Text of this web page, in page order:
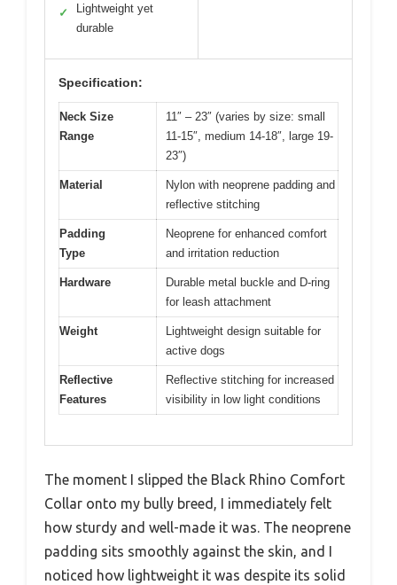
✓
Lightweight yet
durable
Specification:
Neck Size
Range
11″ – 23″ (varies by size: small
11-15″, medium 14-18″, large 19-
23″)
Material
Nylon with neoprene padding and
reflective stitching
Padding
Type
Neoprene for enhanced comfort
and irritation reduction
Hardware
Durable metal buckle and D-ring
for leash attachment
Weight
Lightweight design suitable for
active dogs
Reflective
Features
Reflective stitching for increased
visibility in low light conditions
The moment I slipped the Black Rhino Comfort
Collar onto my bully breed, I immediately felt
how sturdy and well-made it was. The neoprene
padding sits smoothly against the skin, and I
noticed how lightweight it was despite its solid